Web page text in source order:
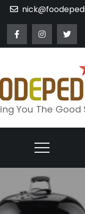
You The Good